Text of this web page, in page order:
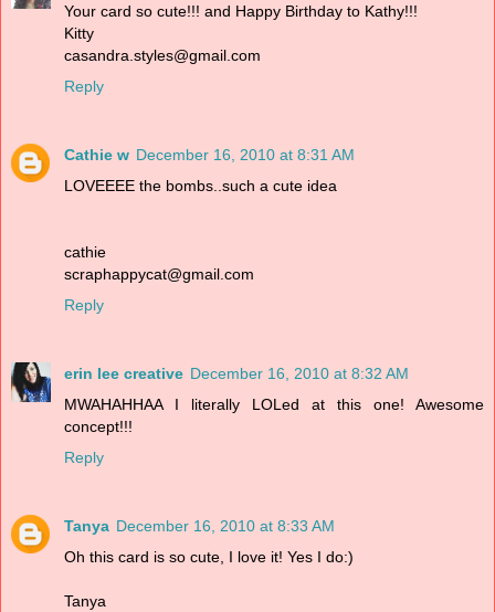
Your card so cute!!! and Happy Birthday to Kathy!!!
Kitty
casandra.styles@gmail.com
Reply
Cathie w December 16, 2010 at 8:31 AM
LOVEEEE the bombs..such a cute idea
cathie
scraphappycat@gmail.com
Reply
erin lee creative December 16, 2010 at 8:32 AM
MWAHAHHAA I literally LOLed at this one! Awesome
concept!!!
Reply
Tanya December 16, 2010 at 8:33 AM
Oh this card is so cute, I love it! Yes I do:)
Tanya